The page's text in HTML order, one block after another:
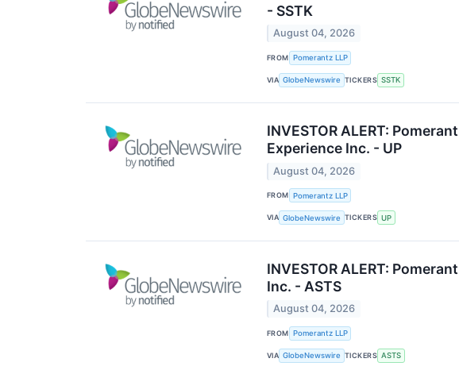
- SSTK
August 04, 2026
FROM Pomerantz LLP
VIA GlobeNewswire TICKERS SSTK
INVESTOR ALERT:
Experience Inc. - UP
August 04, 2026
FROM Pomerantz LLP
VIA GlobeNewswire TICKERS UP
INVESTOR ALERT:
Inc. - ASTS
August 04, 2026
FROM Pomerantz LLP
VIA GlobeNewswire TICKERS ASTS